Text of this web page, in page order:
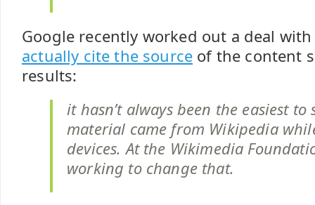
Google recently worked out a deal
actually cite the source of the content
results:
it hasn’t always been the easiest to
material came from Wikipedia
devices. At the Wikimedia
working to change that.